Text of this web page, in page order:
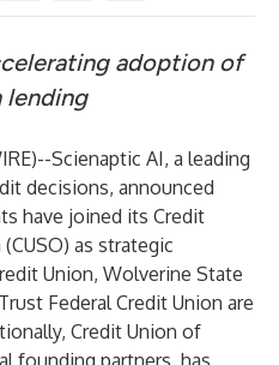
adoption of
lending
)--Scienaptic AI, a leading
decisions, announced
have joined its Credit
as strategic
Union, Wolverine State
Federal Credit Union are
Credit Union of
founding partners, has